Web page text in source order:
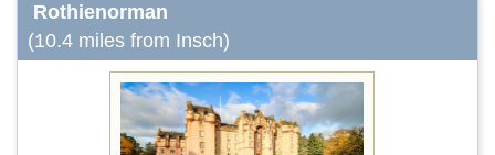
Rothienorman
(10.4 miles from Insch)